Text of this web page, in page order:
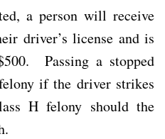
a person will receive
driver’s license and is
Passing a stopped
if the driver strikes
H felony should the